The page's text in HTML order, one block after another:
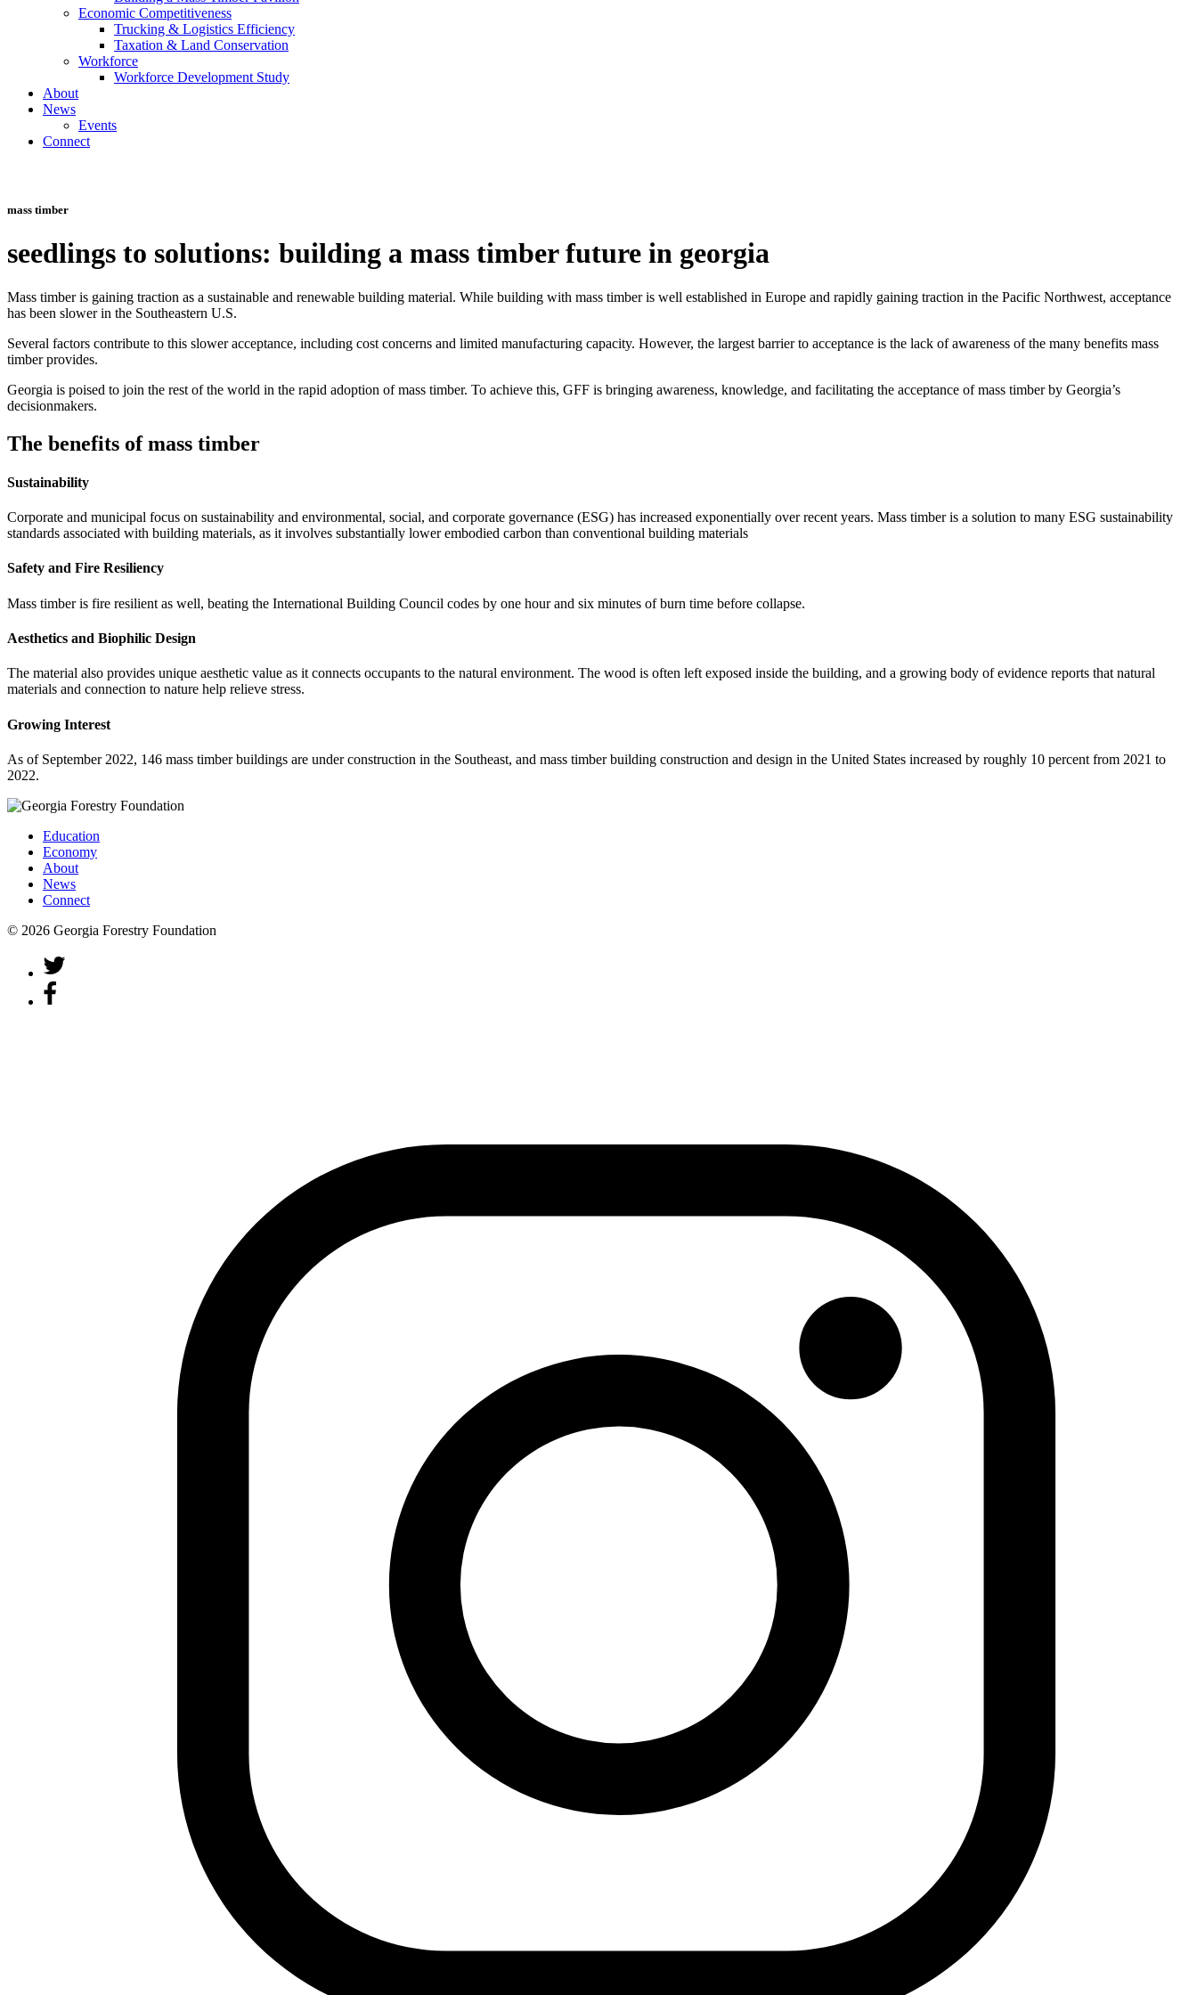
Economic Competitiveness
Trucking & Logistics Efficiency
Taxation & Land Conservation
Workforce
Workforce Development Study
About
News
Events
Connect
mass timber
seedlings to solutions: building a mass timber future in georgia
Mass timber is gaining traction as a sustainable and renewable building material. While building with mass timber is well established in Europe and rapidly gaining traction in the Pacific Northwest, acceptance
has been slower in the Southeastern U.S.
Several factors contribute to this slower acceptance, including cost concerns and limited manufacturing capacity. However, the largest barrier to acceptance is the lack of awareness of the many benefits mass
timber provides.
Georgia is poised to join the rest of the world in the rapid adoption of mass timber. To achieve this, GFF is bringing awareness, knowledge, and facilitating the acceptance of mass timber by Georgia’s
decisionmakers.
The benefits of mass timber
Sustainability
Corporate and municipal focus on sustainability and environmental, social, and corporate governance (ESG) has increased exponentially over recent years. Mass timber is a solution to many ESG sustainability
standards associated with building materials, as it involves substantially lower embodied carbon than conventional building materials
Safety and Fire Resiliency
Mass timber is fire resilient as well, beating the International Building Council codes by one hour and six minutes of burn time before collapse.
Aesthetics and Biophilic Design
The material also provides unique aesthetic value as it connects occupants to the natural environment. The wood is often left exposed inside the building, and a growing body of evidence reports that natural
materials and connection to nature help relieve stress.
Growing Interest
As of September 2022, 146 mass timber buildings are under construction in the Southeast, and mass timber building construction and design in the United States increased by roughly 10 percent from 2021 to
2022.
Education
Economy
About
News
Connect
© 2026 Georgia Forestry Foundation